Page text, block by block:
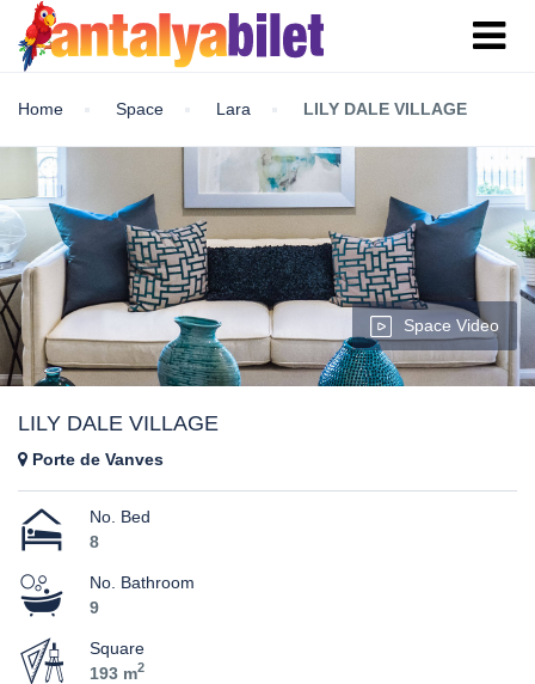
Home Space Lara LILY DALE VILLAGE
Space Video
LILY DALE VILLAGE
Porte de Vanves
No. Bed
8
No. Bathroom
9
Square
193 m2